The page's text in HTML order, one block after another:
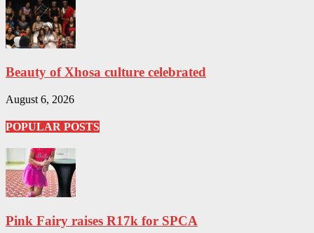
Beauty of Xhosa culture celebrated
August 6, 2026
POPULAR POSTS
Pink Fairy raises R17k for SPCA